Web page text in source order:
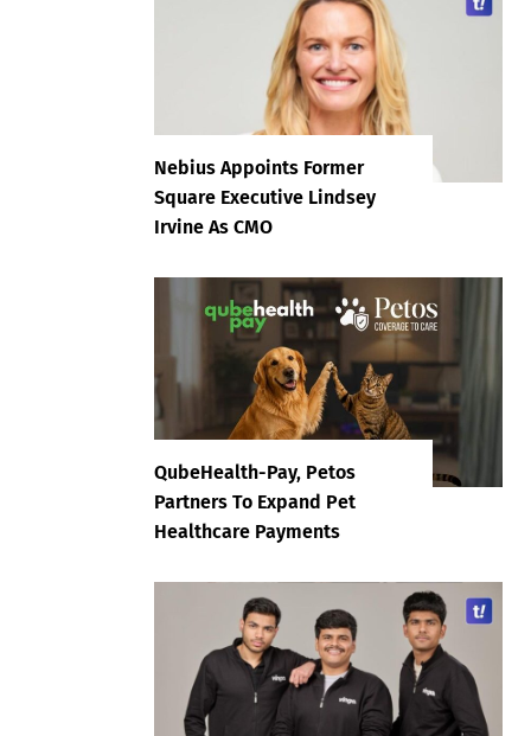
Nebius Appoints Former
Square Executive Lindsey
Irvine As CMO
QubeHealth-Pay, Petos
Partners To Expand Pet
Healthcare Payments